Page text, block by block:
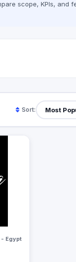
scope, KPIs, and
Sort:
- Egypt